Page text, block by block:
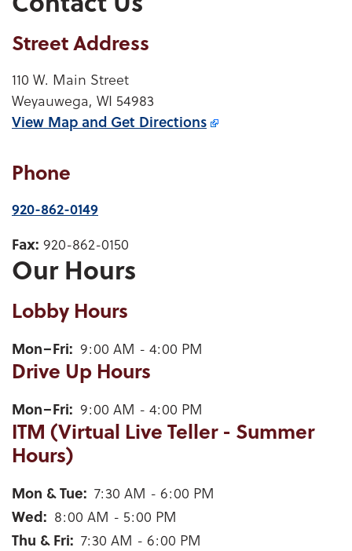
Street Address
110 W. Main Street
Weyauwega, WI 54983
View Map and Get Directions
Phone
920-862-0149
Fax: 920-862-0150
Our Hours
Lobby Hours
Weyauwega Lobby Hours for mobile device users
Mon–Fri 9:00 AM - 4:00 PM
Drive Up Hours
Weyauwega Drive Up Hours for mobile device users
Mon–Fri 9:00 AM - 4:00 PM
ITM (Virtual Live Teller - Summer
Hours)
Weyauwega ITM (Virtual Live Teller - Summer Hours)
Mon & Tue 7:30 AM - 6:00 PM
Wed 8:00 AM - 5:00 PM
Thu & Fri 7:30 AM - 6:00 PM